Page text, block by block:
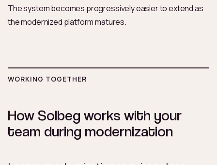
The system becomes progressively easier to extend as
the modernized platform matures.
WORKING TOGETHER
How Solbeg works with your
team during modernization